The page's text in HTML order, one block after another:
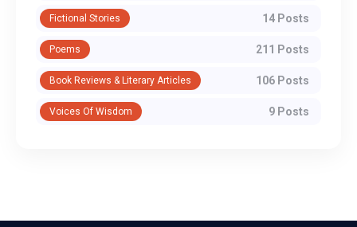
Fictional Stories 14 Posts
Poems 211 Posts
Book Reviews & Literary Articles 106 Posts
Voices Of Wisdom 9 Posts